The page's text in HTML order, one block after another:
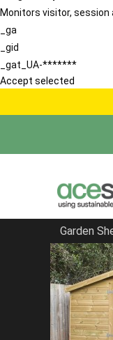
Monitors visitor,
_ga
_gid
_gat_UA-*******
Accept selected
Garden
Home
Garden
FILTER